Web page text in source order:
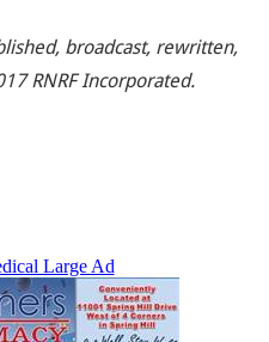
broadcast, rewritten,
RNRF Incorporated.